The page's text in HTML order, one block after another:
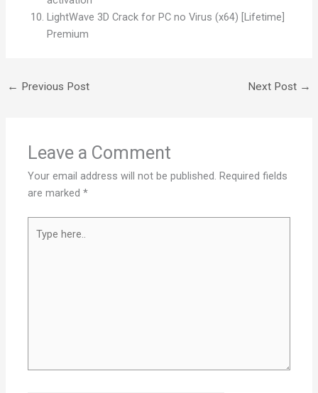
LightWave 3D Crack for PC no Virus (x64) [Lifetime]
Premium
← Previous Post Next Post →
Leave a Comment
Your email address will not be published. Required fields
are marked*
here..